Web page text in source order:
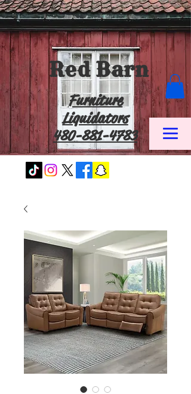
Red Barn
Furniture
Liquidators
480-881-4783